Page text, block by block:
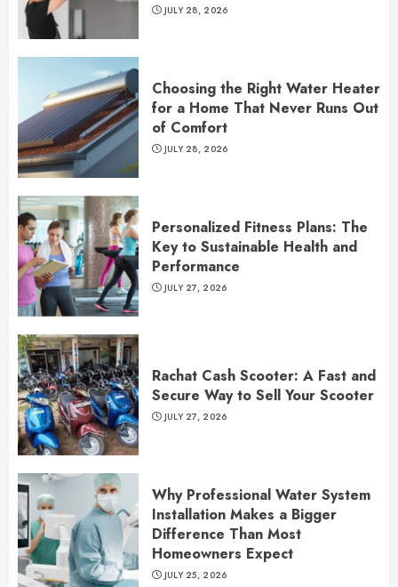
JULY 28, 2026
Choosing the Right Water Heater
for a Home That Never Runs Out
of Comfort
JULY 28, 2026
Personalized Fitness Plans: The
Key to Sustainable Health and
Performance
JULY 27, 2026
Rachat Cash Scooter: A Fast and
Secure Way to Sell Your Scooter
JULY 27, 2026
Why Professional Water System
Installation Makes a Bigger
Difference Than Most
Homeowners Expect
JULY 25, 2026